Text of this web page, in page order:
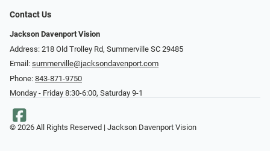
Contact Us
Jackson Davenport Vision
Address: 218 Old Trolley Rd, Summerville SC 29485
Email: summerville@jacksondavenport.com
Phone: 843-871-9750
Monday - Friday 8:30-6:00, Saturday 9-1
© 2026 All Rights Reserved | Jackson Davenport Vision